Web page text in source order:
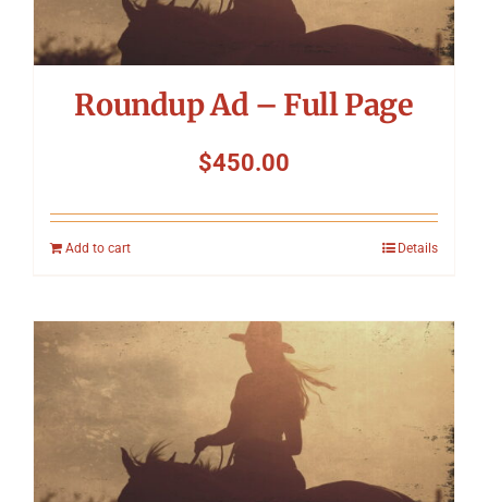
Roundup Ad – Full Page
$450.00
Add to cart Details